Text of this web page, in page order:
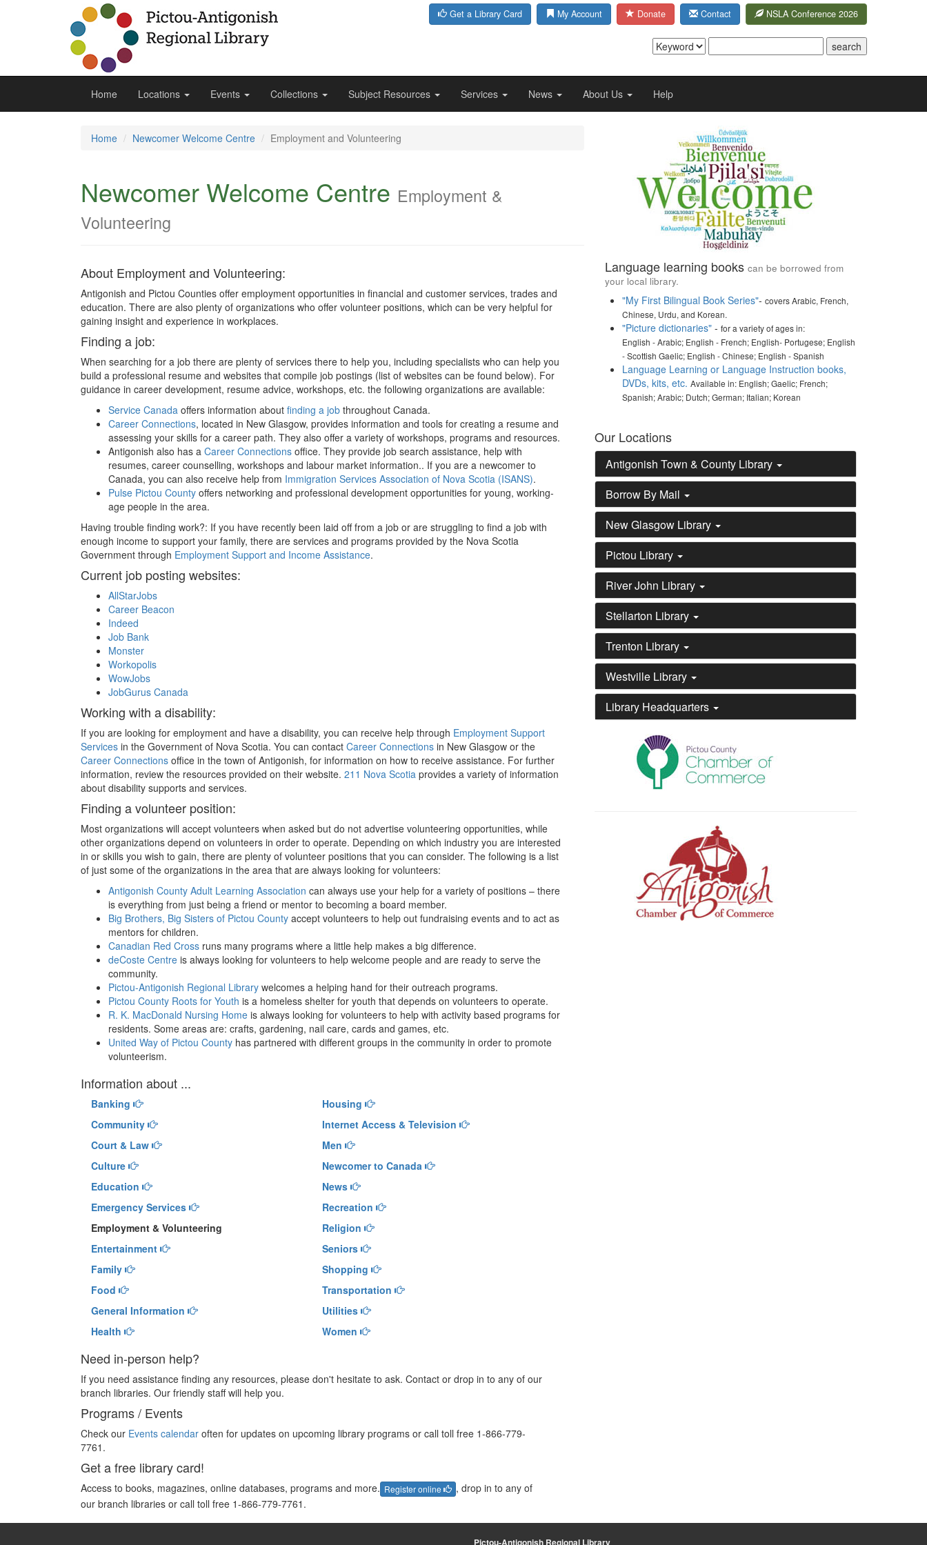
Get a Library Card My Account Donate Contact NSLA Conference 2026
Home Locations Events Collections Subject Resources Services News About Us Help
Home Newcomer Welcome Centre Employment and Volunteering
Newcomer Welcome Centre Employment &
Volunteering
About Employment and Volunteering:
Antigonish and Pictou Counties offer employment opportunities in financial and customer services, trades and
education. There are also plenty of organizations who offer volunteer positions, which can be very helpful for
gaining insight and experience in workplaces.
Finding a job:
When searching for a job there are plenty of services there to help you, including specialists who can help you
build a professional resume and websites that compile job postings (list of websites can be found below). For
guidance in career development, resume advice, workshops, etc. the following organizations are available:
Service Canada offers information about finding a job throughout Canada.
Career Connections, located in New Glasgow, provides information and tools for creating a resume and
assessing your skills for a career path. They also offer a variety of workshops, programs and resources.
Antigonish also has a Career Connections office. They provide job search assistance, help with
resumes, career counselling, workshops and labour market information.. If you are a newcomer to
Canada, you can also receive help from Immigration Services Association of Nova Scotia (ISANS).
Pulse Pictou County offers networking and professional development opportunities for young, working-
age people in the area.
Having trouble finding work?: If you have recently been laid off from a job or are struggling to find a job with
enough income to support your family, there are services and programs provided by the Nova Scotia
Government through Employment Support and Income Assistance.
Current job posting websites:
AllStarJobs
Career Beacon
Indeed
Job Bank
Monster
Workopolis
WowJobs
JobGurus Canada
Working with a disability:
If you are looking for employment and have a disability, you can receive help through Employment Support
Services in the Government of Nova Scotia. You can contact Career Connections in New Glasgow or the
Career Connections office in the town of Antigonish, for information on how to receive assistance. For further
information, review the resources provided on their website. 211 Nova Scotia provides a variety of information
about disability supports and services.
Finding a volunteer position:
Most organizations will accept volunteers when asked but do not advertise volunteering opportunities, while
other organizations depend on volunteers in order to operate. Depending on which industry you are interested
in or skills you wish to gain, there are plenty of volunteer positions that you can consider. The following is a list
of just some of the organizations in the area that are always looking for volunteers:
Antigonish County Adult Learning Association can always use your help for a variety of positions – there
is everything from just being a friend or mentor to becoming a board member.
Big Brothers, Big Sisters of Pictou County accept volunteers to help out fundraising events and to act as
mentors for children.
Canadian Red Cross runs many programs where a little help makes a big difference.
deCoste Centre is always looking for volunteers to help welcome people and are ready to serve the
community.
Pictou-Antigonish Regional Library welcomes a helping hand for their outreach programs.
Pictou County Roots for Youth is a homeless shelter for youth that depends on volunteers to operate.
R. K. MacDonald Nursing Home is always looking for volunteers to help with activity based programs for
residents. Some areas are: crafts, gardening, nail care, cards and games, etc.
United Way of Pictou County has partnered with different groups in the community in order to promote
volunteerism.
Information about ...
Banking
Community
Court & Law
Culture
Education
Emergency Services
Employment & Volunteering
Entertainment
Family
Food
General Information
Health
Housing
Internet Access & Television
Men
Newcomer to Canada
News
Recreation
Religion
Seniors
Shopping
Transportation
Utilities
Women
Need in-person help?
If you need assistance finding any resources, please don't hesitate to ask. Contact or drop in to any of our
branch libraries. Our friendly staff will help you.
Programs / Events
Check our Events calendar often for updates on upcoming library programs or call toll free 1-866-779-
7761.
Get a free library card!
Access to books, magazines, online databases, programs and more. Register online
, drop in to any of
our branch libraries or call toll free 1-866-779-7761.
Language learning books can be borrowed from
your local library.
"My First Bilingual Book Series"- covers Arabic, French,
Chinese, Urdu, and Korean.
"Picture dictionaries" - for a variety of ages in:
English - Arabic; English - French; English- Portugese; English
- Scottish Gaelic; English - Chinese; English - Spanish
Language Learning or Language Instruction books,
DVDs, kits, etc. Available in: English; Gaelic; French;
Spanish; Arabic; Dutch; German; Italian; Korean
Our Locations
Antigonish Town & County Library
Borrow By Mail
New Glasgow Library
Pictou Library
River John Library
Stellarton Library
Trenton Library
Westville Library
Library Headquarters
Pictou-Antigonish Regional Library